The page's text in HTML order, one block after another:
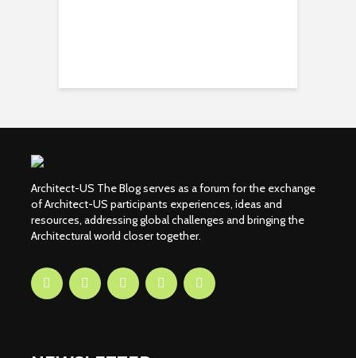
Architect-US The Blog serves as a forum for the exchange
of Architect-US participants experiences, ideas and
resources, addressing global challenges and bringing the
Architectural world closer together.